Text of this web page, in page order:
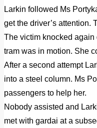
Larkin followed Ms
get the driver’s attention.
The victim knocked
tram was in motion. She
After a second attempt
into a steel column. Ms
passengers to help her.
Nobody assisted and
met with gardai at a